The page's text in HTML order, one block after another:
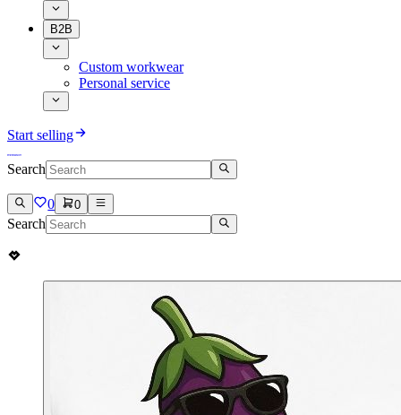
B2B
Custom workwear
Personal service
Start selling
Search
0 0
Search